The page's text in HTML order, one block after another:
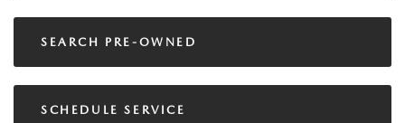
SEARCH PRE-OWNED
SCHEDULE SERVICE